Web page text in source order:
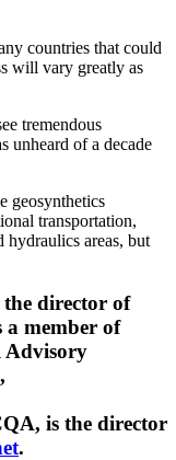
countries that could
will vary greatly as
tremendous
unheard of a decade
geosynthetics
transportation,
hydraulics areas, but
director of
a member of
Advisory
is the director
.